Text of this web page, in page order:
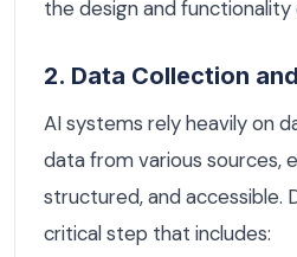
the design and
2. Data Collection
AI systems rely heavily on
data from various sources,
structured, and accessible.
critical step that includes: